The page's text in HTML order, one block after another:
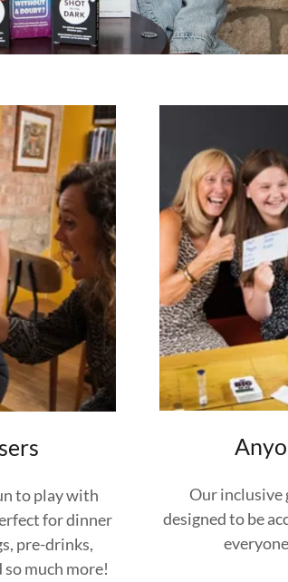
to play with
for dinner
pre-drinks,
so much more!
Our inclusive
designed to be